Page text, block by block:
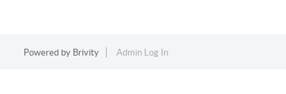
Powered by Brivity Admin Log In